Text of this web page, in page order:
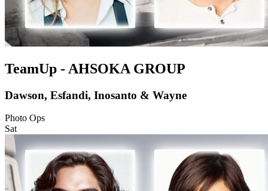
TeamUp - AHSOKA GROUP
Dawson, Esfandi, Inosanto & Wayne
Photo Ops
Sat